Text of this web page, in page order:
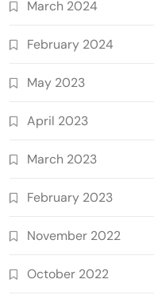
March 2024
February 2024
May 2023
April 2023
March 2023
February 2023
November 2022
October 2022